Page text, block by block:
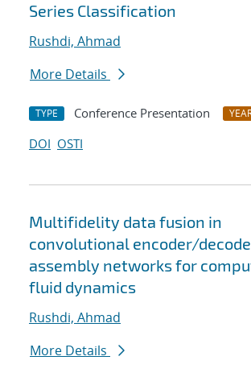
Series Classification
Rushdi, Ahmad
More Details
TYPE Conference Presentation
DOI OSTI
Multifidelity data fusion in
convolutional encoder/
assembly networks for
fluid dynamics
Rushdi, Ahmad
More Details